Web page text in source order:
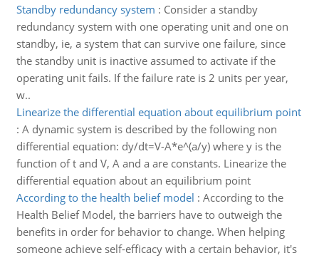
Standby redundancy system : Consider a standby
redundancy system with one operating unit and one on
standby, ie, a system that can survive one failure, since
the standby unit is inactive assumed to activate if the
operating unit fails. If the failure rate is 2 units per year,
w..
Linearize the differential equation about equilibrium point
: A dynamic system is described by the following non
differential equation: dy/dt=V-A*e^(a/y) where y is the
function of t and V, A and a are constants. Linearize the
differential equation about an equilibrium point
According to the health belief model : According to the
Health Belief Model, the barriers have to outweigh the
benefits in order for behavior to change. When helping
someone achieve self-efficacy with a certain behavior, it's